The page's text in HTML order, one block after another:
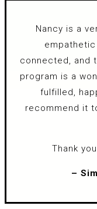
Nancy is a
connected, and
program is a
fulfilled,
recommend it
Thank
–